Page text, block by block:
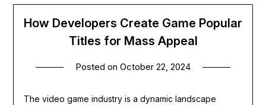
How Developers Create Game Popular
Titles for Mass Appeal
Posted on October 22, 2024
The video game industry is a dynamic landscape